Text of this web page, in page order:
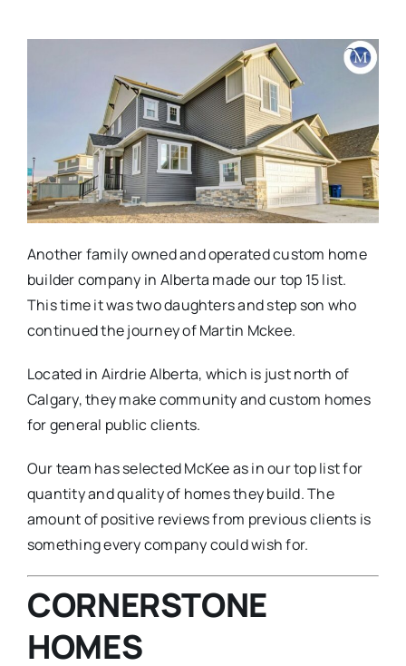
Another family owned and operated custom home
builder company in Alberta made our top 15 list.
This time it was two daughters and step son who
continued the journey of Martin Mckee.
Located in Airdrie Alberta, which is just north of
Calgary, they make community and custom homes
for general public clients.
Our team has selected McKee as in our top list for
quantity and quality of homes they build. The
amount of positive reviews from previous clients is
something every company could wish for.
CORNERSTONE
HOMES